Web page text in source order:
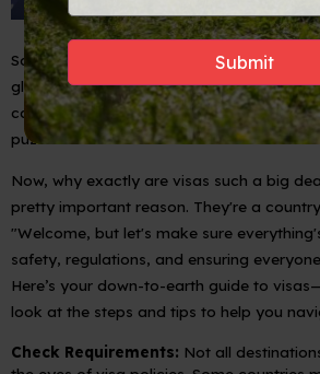
So, you’ve got the spirit of an explorer
global culture, connections, and
can say 'bon voyage', let's address that
puzzle: the visa.
Now, why exactly are visas such a big
pretty important reason. They're a
"Welcome, but let's make sure
safety, regulations, and ensuring
Here’s your down-to-earth guide to
look at the steps and tips to help you
Check Requirements: Not all